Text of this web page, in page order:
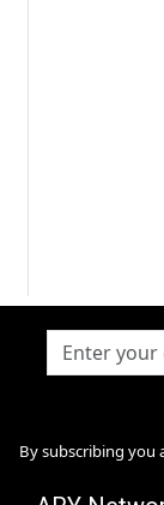
By subscribing you